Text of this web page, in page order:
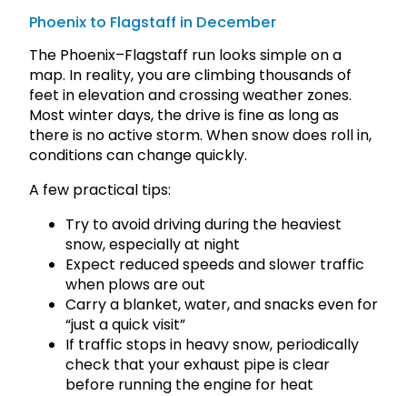
Phoenix to Flagstaff in December
The Phoenix–Flagstaff run looks simple on a
map. In reality, you are climbing thousands of
feet in elevation and crossing weather zones.
Most winter days, the drive is fine as long as
there is no active storm. When snow does roll in,
conditions can change quickly.
A few practical tips:
Try to avoid driving during the heaviest
snow, especially at night
Expect reduced speeds and slower traffic
when plows are out
Carry a blanket, water, and snacks even for
“just a quick visit”
If traffic stops in heavy snow, periodically
check that your exhaust pipe is clear
before running the engine for heat